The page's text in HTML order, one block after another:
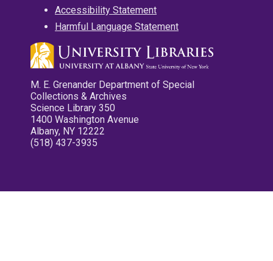
Accessibility Statement
Harmful Language Statement
M. E. Grenander Department of Special
Collections & Archives
Science Library 350
1400 Washington Avenue
Albany, NY 12222
(518) 437-3935